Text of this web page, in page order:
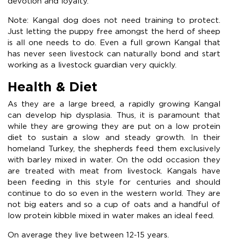
Note: Kangal dog does not need training to protect.
Just letting the puppy free amongst the herd of sheep
is all one needs to do. Even a full grown Kangal that
has never seen livestock can naturally bond and start
working as a livestock guardian very quickly.
Health & Diet
As they are a large breed, a rapidly growing Kangal
can develop hip dysplasia. Thus, it is paramount that
while they are growing they are put on a low protein
diet to sustain a slow and steady growth. In their
homeland Turkey, the shepherds feed them exclusively
with barley mixed in water. On the odd occasion they
are treated with meat from livestock. Kangals have
been feeding in this style for centuries and should
continue to do so even in the western world. They are
not big eaters and so a cup of oats and a handful of
low protein kibble mixed in water makes an ideal feed.
On average they live between 12-15 years.